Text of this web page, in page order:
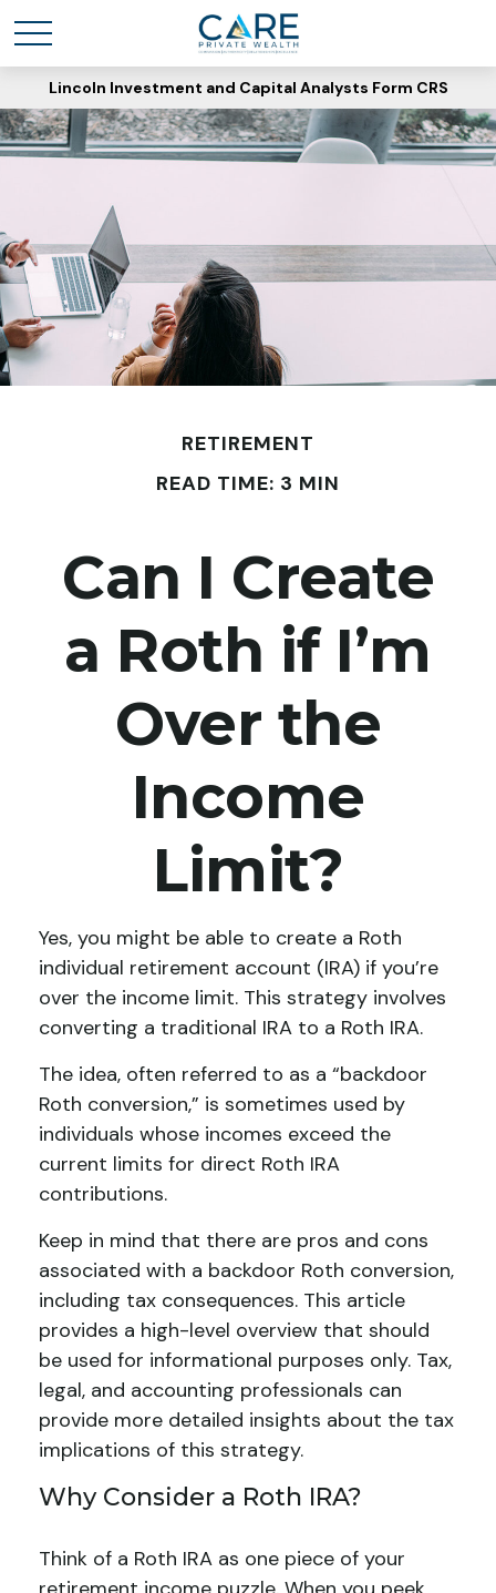
Lincoln Investment and Capital Analysts Form CRS
RETIREMENT
READ TIME: 3 MIN
Can I Create
a Roth if I’m
Over the
Income
Limit?
Yes, you might be able to create a Roth
individual retirement account (IRA) if you’re
over the income limit. This strategy involves
converting a traditional IRA to a Roth IRA.
The idea, often referred to as a “backdoor
Roth conversion,” is sometimes used by
individuals whose incomes exceed the
current limits for direct Roth IRA
contributions.
Keep in mind that there are pros and cons
associated with a backdoor Roth conversion,
including tax consequences. This article
provides a high-level overview that should
be used for informational purposes only. Tax,
legal, and accounting professionals can
provide more detailed insights about the tax
implications of this strategy.
Why Consider a Roth IRA?
Think of a Roth IRA as one piece of your